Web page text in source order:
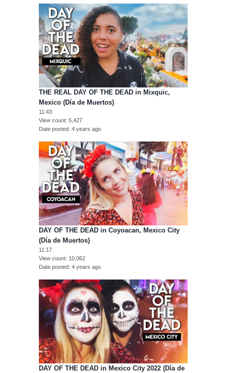
THE REAL DAY OF THE DEAD in Mixquic,
Mexico (Día de Muertos)
11:43
View count 5,427
Date posted 4 years ago
DAY OF THE DEAD in Coyoacan, Mexico City
(Día de Muertos)
11:17
View count
10,062
Date posted 4 years ago
DAY OF THE DEAD in Mexico City 2022 (Día de